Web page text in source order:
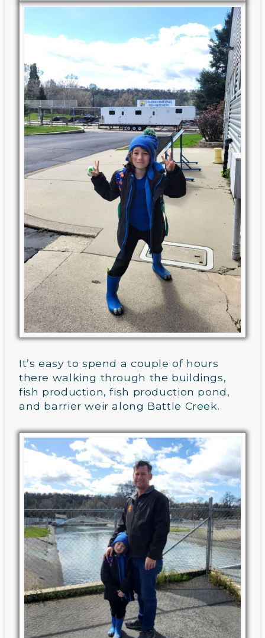
It’s easy to spend a couple of hours
there walking through the buildings,
fish production, fish production pond,
and barrier weir along Battle Creek.